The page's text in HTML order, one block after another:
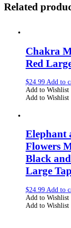
Related
Chakra
Red
$24.99 Add to
Add to Wishlist
Add to Wishlist
Elephant
Flowers
Black
Large
$24.99 Add to
Add to Wishlist
Add to Wishlist